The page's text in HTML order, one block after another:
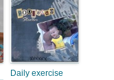
Daily exercise